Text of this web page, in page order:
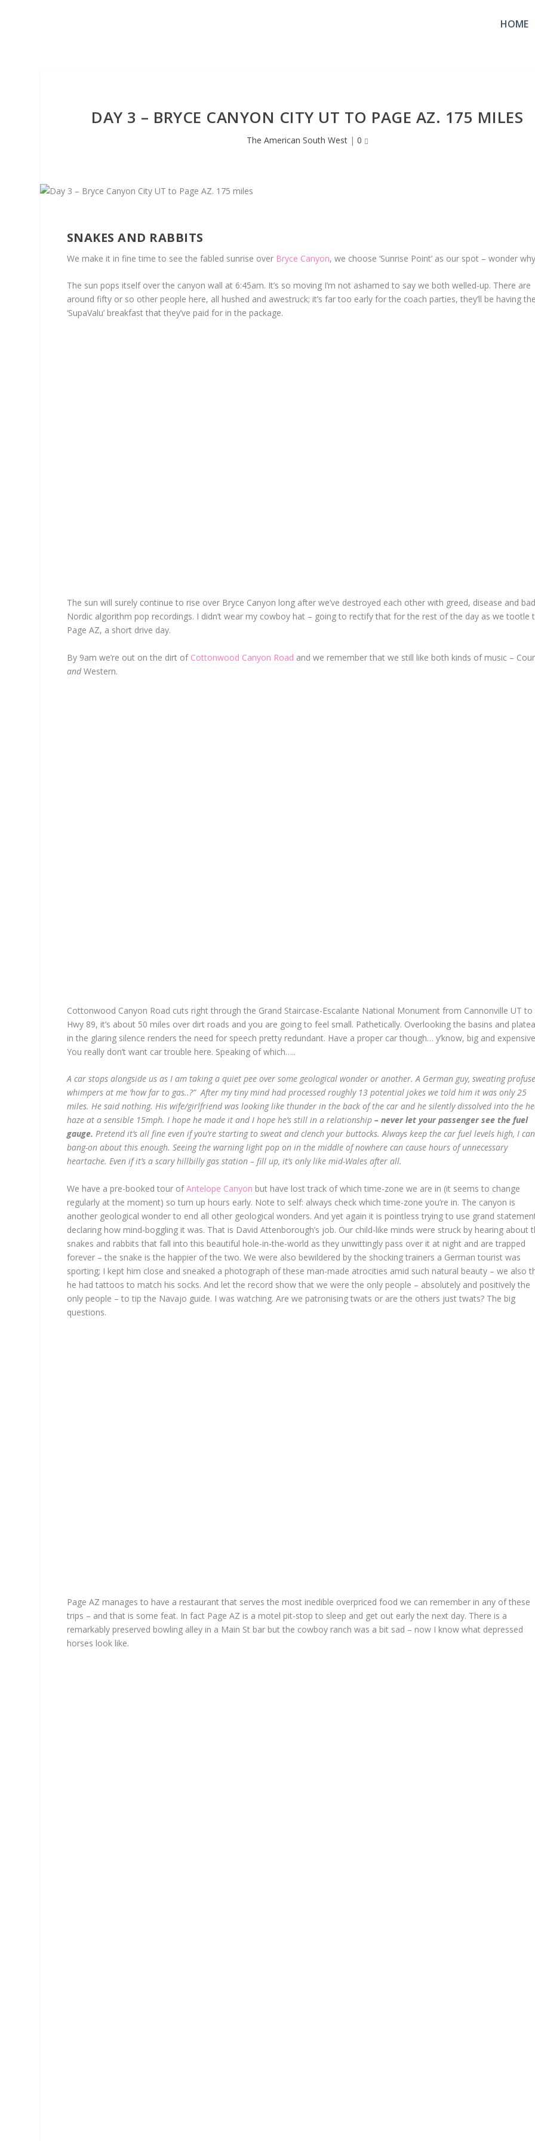
HOME
DAY 3 – BRYCE CANYON CITY UT TO PAGE AZ. 175 MILES
The American South West| 0
SNAKES AND RABBITS
We make it in fine time to see the fabled sunrise over Bryce Canyon, we choose ‘Sunrise Point’ as our spot – wonder
The sun pops itself over the canyon wall at 6:45am. It’s so moving I’m not ashamed to say we both welled-up. There are
around fifty or so other people here, all hushed and awestruck; it’s far too early for the coach parties, they’ll be having
‘SupaValu’ breakfast that they’ve paid for in the package.
The sun will surely continue to rise over Bryce Canyon long after we’ve destroyed each other with greed, disease and bad
Nordic algorithm pop recordings. I didn’t wear my cowboy hat – going to rectify that for the rest of the day as we tootle
Page AZ, a short drive day.
By 9am we’re out on the dirt of Cottonwood Canyon Road and we remember that we still like both kinds of music –
andWestern.
Cottonwood Canyon Road cuts right through the Grand Staircase-Escalante National Monument from Cannonville UT to
Hwy 89, it’s about 50 miles over dirt roads and you are going to feel small. Pathetically. Overlooking the basins and
in the glaring silence renders the need for speech pretty redundant. Have a proper car though… y’know, big and
You really don’t want car trouble here. Speaking of which…..
A car stops alongside us as I am taking a quiet pee over some geological wonder or another. A German guy, sweating
whimpers at me ‘how far to gas..?” After my tiny mind had processed roughly 13 potential jokes we told him it was only 25
miles. He said nothing. His wife/girlfriend was looking like thunder in the back of the car and he silently dissolved into the
haze at a sensible 15mph. I hope he made it and I hope he’s still in a relationship – never let your passenger see the fuel
gauge. Pretend it’s all fine even if you’re starting to sweat and clench your buttocks. Always keep the car fuel levels high, I
bang-on about this enough. Seeing the warning light pop on in the middle of nowhere can cause hours of unnecessary
heartache. Even if it’s a scary hillbilly gas station – fill up, it’s only like mid-Wales after all.
We have a pre-booked tour ofAntelope Canyon but have lost track of which time-zone we are in (it seems to change
regularly at the moment) so turn up hours early. Note to self: always check which time-zone you’re in. The canyon is
another geological wonder to end all other geological wonders. And yet again it is pointless trying to use grand
declaring how mind-boggling it was. That is David Attenborough’s job. Our child-like minds were struck by hearing about
snakes and rabbits that fall into this beautiful hole-in-the-world as they unwittingly pass over it at night and are trapped
forever – the snake is the happier of the two. We were also bewildered by the shocking trainers a German tourist was
sporting; I kept him close and sneaked a photograph of these man-made atrocities amid such natural beauty – we also
he had tattoos to match his socks. And let the record show that we were the only people – absolutely and positively the
only people – to tip the Navajo guide. I was watching. Are we patronising twats or are the others just twats? The big
questions.
Page AZ manages to have a restaurant that serves the most inedible overpriced food we can remember in any of these
trips – and that is some feat. In fact Page AZ is a motel pit-stop to sleep and get out early the next day. There is a
remarkably preserved bowling alley in a Main St bar but the cowboy ranch was a bit sad – now I know what depressed
horses look like.